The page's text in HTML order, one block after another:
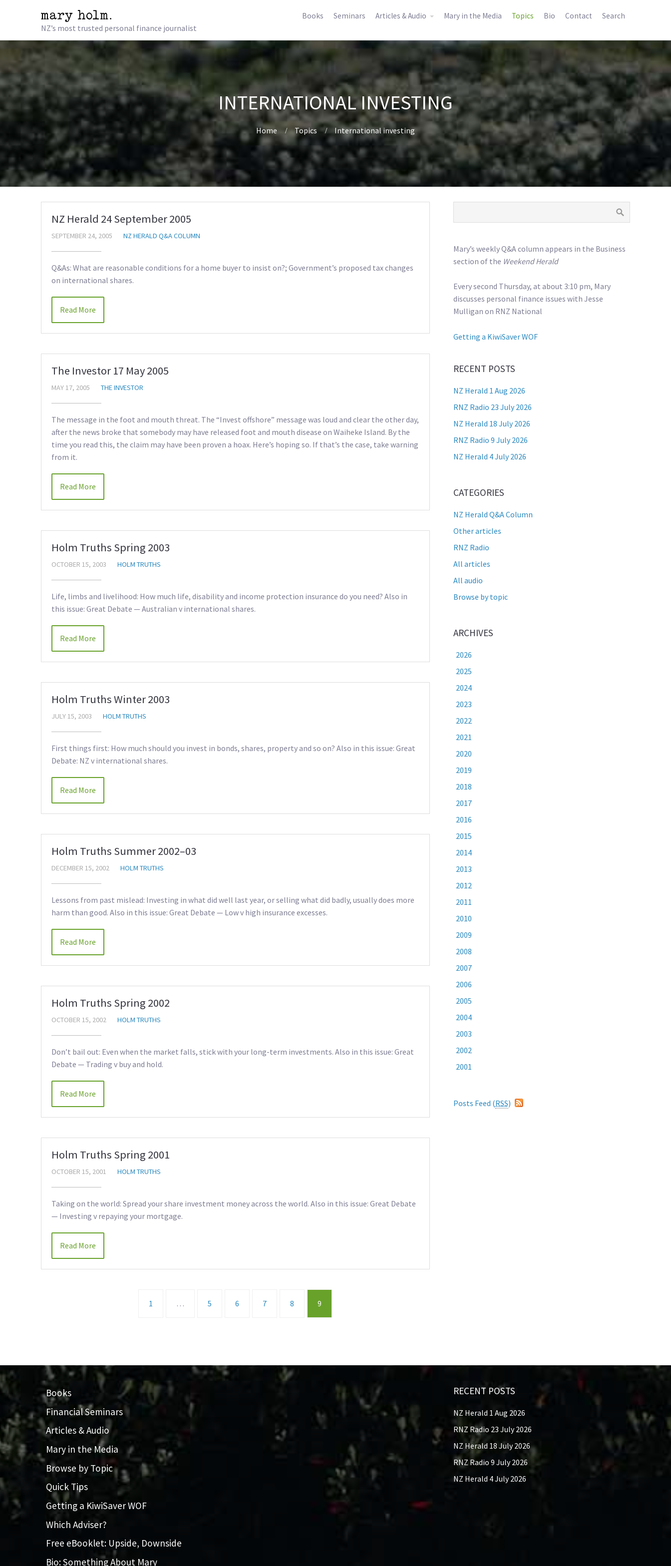
NZ’s most trusted personal finance journalist
Books Seminars Articles & Audio Mary in the Media Topics Bio Contact Search
INTERNATIONAL INVESTING
Home Topics International investing
NZ Herald 24 September 2005
SEPTEMBER 24, 2005 NZ HERALD Q&A COLUMN
Q&As: What are reasonable conditions for a home buyer to insist on?; Government’s proposed tax changes
on international shares.
Read More
The Investor 17 May 2005
MAY 17, 2005 THE INVESTOR
The message in the foot and mouth threat. The “Invest offshore” message was loud and clear the other day,
after the news broke that somebody may have released foot and mouth disease on Waiheke Island. By the
time you read this, the claim may have been proven a hoax. Here’s hoping so. If that’s the case, take warning
from it.
Read More
Holm Truths Spring 2003
OCTOBER 15, 2003 HOLM TRUTHS
Life, limbs and livelihood: How much life, disability and income protection insurance do you need? Also in
this issue: Great Debate — Australian v international shares.
Read More
Holm Truths Winter 2003
JULY 15, 2003 HOLM TRUTHS
First things first: How much should you invest in bonds, shares, property and so on? Also in this issue: Great
Debate: NZ v international shares.
Read More
Holm Truths Summer 2002–03
DECEMBER 15, 2002 HOLM TRUTHS
Lessons from past mislead: Investing in what did well last year, or selling what did badly, usually does more
harm than good. Also in this issue: Great Debate — Low v high insurance excesses.
Read More
Holm Truths Spring 2002
OCTOBER 15, 2002 HOLM TRUTHS
Don’t bail out: Even when the market falls, stick with your long-term investments. Also in this issue: Great
Debate — Trading v buy and hold.
Read More
Holm Truths Spring 2001
OCTOBER 15, 2001 HOLM TRUTHS
Taking on the world: Spread your share investment money across the world. Also in this issue: Great Debate
— Investing v repaying your mortgage.
Read More
1 … 5 6 7 8 9
Mary’s weekly Q&A column appears in the Business
section of the Weekend Herald
Every second Thursday, at about 3:10 pm, Mary
discusses personal finance issues with Jesse
Mulligan on RNZ National
Getting a KiwiSaver WOF
RECENT POSTS
NZ Herald 1 Aug 2026
RNZ Radio 23 July 2026
NZ Herald 18 July 2026
RNZ Radio 9 July 2026
NZ Herald 4 July 2026
CATEGORIES
NZ Herald Q&A Column
Other articles
RNZ Radio
All articles
All audio
Browse by topic
ARCHIVES
2026
2025
2024
2023
2022
2021
2020
2019
2018
2017
2016
2015
2014
2013
2012
2011
2010
2009
2008
2007
2006
2005
2004
2003
2002
2001
Posts Feed (RSS)
Books
Financial Seminars
Articles & Audio
Mary in the Media
Browse by Topic
Quick Tips
Getting a KiwiSaver WOF
Which Adviser?
Free eBooklet: Upside, Downside
Bio: Something About Mary
RECENT POSTS
NZ Herald 1 Aug 2026
RNZ Radio 23 July 2026
NZ Herald 18 July 2026
RNZ Radio 9 July 2026
NZ Herald 4 July 2026